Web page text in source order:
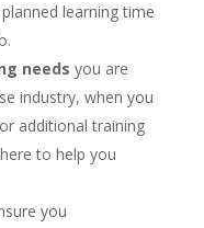
learning time
needs you are
industry, when you
additional training
to help you
you